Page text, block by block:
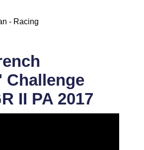
- Racing
Challenge
II PA 2017